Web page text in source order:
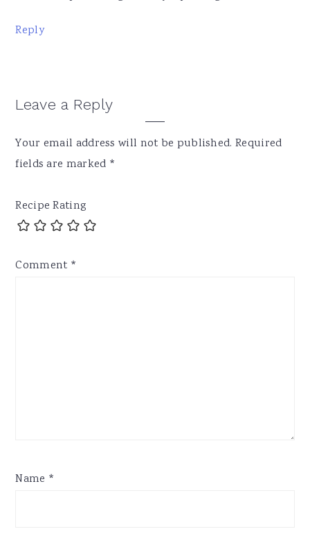
Reply
Leave a Reply
Your email address will not be published. Required
fields are marked *
Recipe Rating
Comment *
Name *